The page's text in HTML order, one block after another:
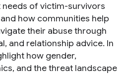
of victim-survivors
how communities help
their abuse through
and relationship advice. In
how gender,
and the threat landscape